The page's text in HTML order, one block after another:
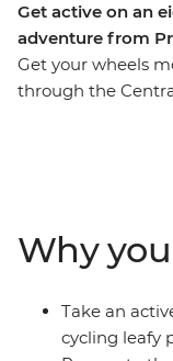
Get active on an
adventure from
Get your wheels
through the
be seeing the
through your hair.
Why
Take an
cycling leafy